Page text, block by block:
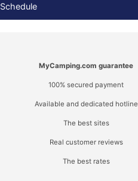
Schedule
MyCamping.com guarantee
100% secured payment
Available and dedicated hotline
The best sites
Real customer reviews
The best rates